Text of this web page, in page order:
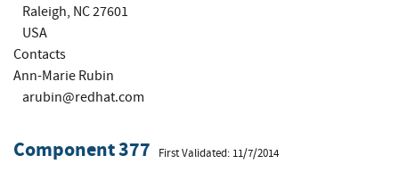
Raleigh, NC 27601
USA
Contacts
Ann-Marie Rubin
arubin@redhat.com
Component 377 First Validated: 11/7/2014